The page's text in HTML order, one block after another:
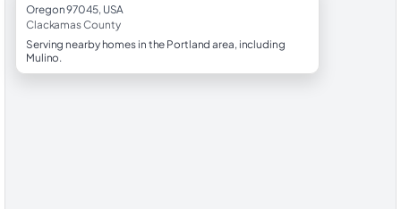
Oregon 97045, USA
Clackamas County
Serving nearby homes in the Portland area, including
Mulino.